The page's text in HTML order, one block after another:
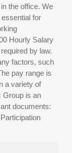
the office. We
essential for
Hourly Salary
by law.
factors, such
pay range is
a variety of
Group is an
documents: